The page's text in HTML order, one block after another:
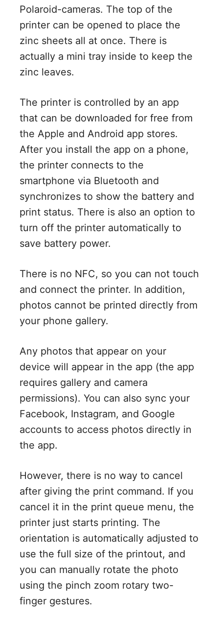
Polaroid-cameras. The top of the
printer can be opened to place the
zinc sheets all at once. There is
actually a mini tray inside to keep the
zinc leaves.
The printer is controlled by an app
that can be downloaded for free from
the Apple and Android app stores.
After you install the app on a phone,
the printer connects to the
smartphone via Bluetooth and
synchronizes to show the battery and
print status. There is also an option to
turn off the printer automatically to
save battery power.
There is no NFC, so you can not touch
and connect the printer. In addition,
photos cannot be printed directly from
your phone gallery.
Any photos that appear on your
device will appear in the app (the app
requires gallery and camera
permissions). You can also sync your
Facebook, Instagram, and Google
accounts to access photos directly in
the app.
However, there is no way to cancel
after giving the print command. If you
cancel it in the print queue menu, the
printer just starts printing. The
orientation is automatically adjusted to
use the full size of the printout, and
you can manually rotate the photo
using the pinch zoom rotary two-
finger gestures.